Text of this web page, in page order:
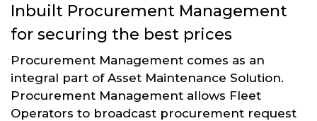
Inbuilt Procurement Management
for securing the best prices
Procurement Management comes as an
integral part of Asset Maintenance Solution.
Procurement Management allows Fleet
Operators to broadcast procurement request